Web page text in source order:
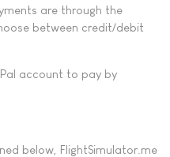
are through the
between credit/debit
account to pay by
below, FlightSimulator.me